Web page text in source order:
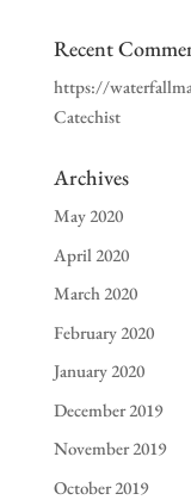
Recent
https://
Catechist
Archives
May 2020
April 2020
March 2020
February 2020
January 2020
December 2019
November 2019
October 2019